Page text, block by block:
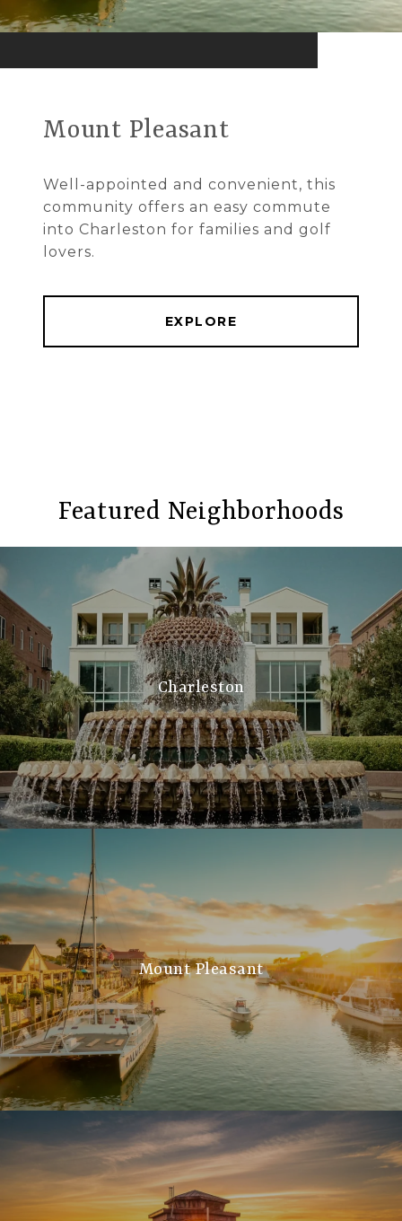
Mount Pleasant
Well-appointed and convenient, this
community offers an easy commute
into Charleston for families and golf
lovers.
EXPLORE
Featured Neighborhoods
Charleston
Mount Pleasant